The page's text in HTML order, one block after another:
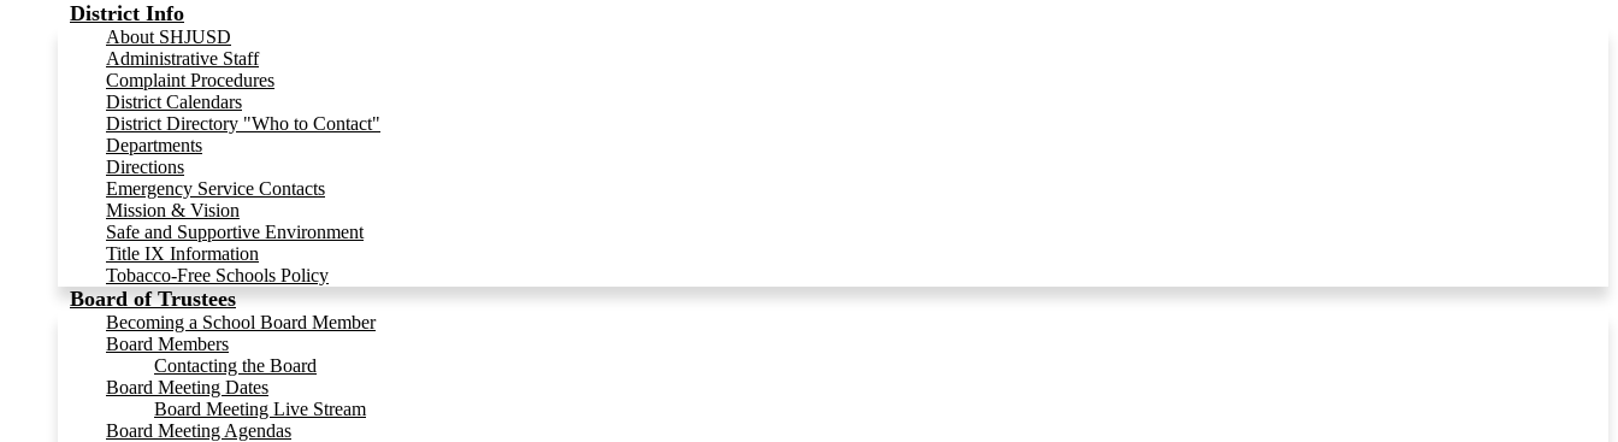
District Info
About SHJUSD
Administrative Staff
Complaint Procedures
District Calendars
District Directory "Who to Contact"
Departments
Directions
Emergency Service Contacts
Mission & Vision
Safe and Supportive Environment
Title IX Information
Tobacco-Free Schools Policy
Board of Trustees
Becoming a School Board Member
Board Members
Contacting the Board
Board Meeting Dates
Board Meeting Live Stream
Board Meeting Agendas